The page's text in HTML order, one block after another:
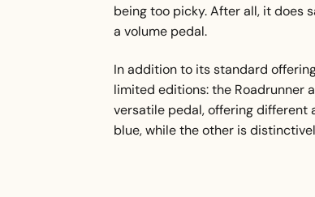
being too picky. After all, it does
a volume pedal.
In addition to its standard
limited editions: the Roadrunner
versatile pedal, offering different
blue, while the other is